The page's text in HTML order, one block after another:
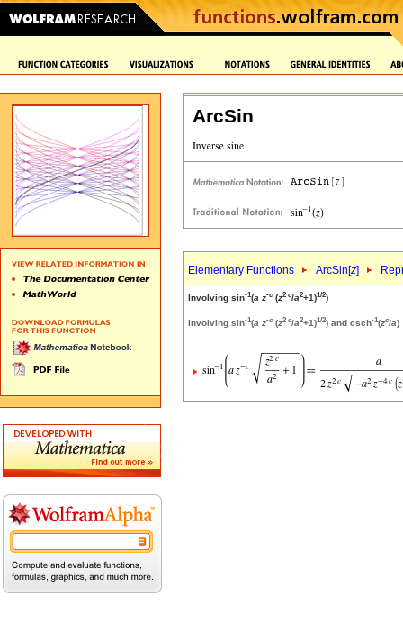
ArcSin
Elementary Functions ArcSin[z]
Involving sin-1(a z-c(z2c/a2+1)1/2)
Involving sin-1(a z-c (z2 c/a2+1)1/2) and csch-1(zc/a)